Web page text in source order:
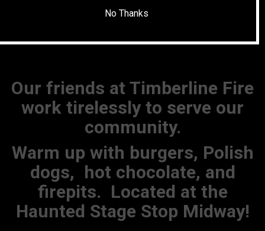
Our friends at Timberline Fire
work tirelessly to serve our
community.
Warm up with burgers, Polish
dogs, hot chocolate, and
firepits. Located at the
Haunted Stage Stop Midway!
No Thanks